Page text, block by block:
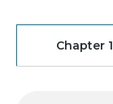
Chapter 1